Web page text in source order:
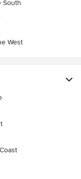
South
West